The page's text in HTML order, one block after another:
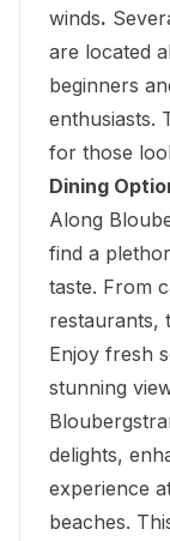
winds.
are located
beginners
enthusiasts.
for those
Dining
Along
find a
taste. From
restaurants,
Enjoy fresh
stunning
delights,
experience
beaches.